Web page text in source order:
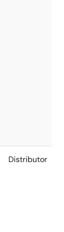
Distributor